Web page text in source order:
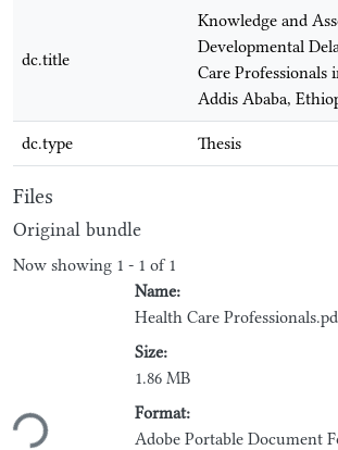
dc.title
Knowledge and
Developmental
Care Professionals
Addis Ababa,
dc.type Thesis
Files
Original bundle
Now showing 1 - 1 of 1
Loading...
Name:
Health Care
Size:
1.86 MB
Format:
Adobe Portable Document